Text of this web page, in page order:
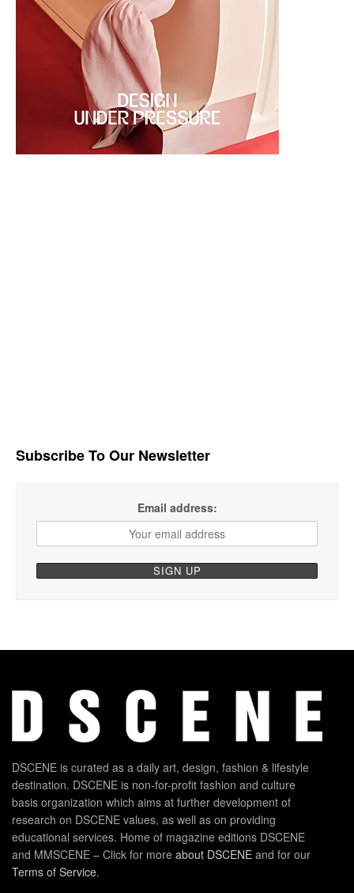
Subscribe To Our Newsletter
Email address:
DSCENE is curated as a daily art, design, fashion & lifestyle
destination. DSCENE is non-for-profit fashion and culture
basis organization which aims at further development of
research on DSCENE values, as well as on providing
educational services. Home of magazine editions DSCENE
and MMSCENE – Click for more about DSCENE and for our
Terms of Service.